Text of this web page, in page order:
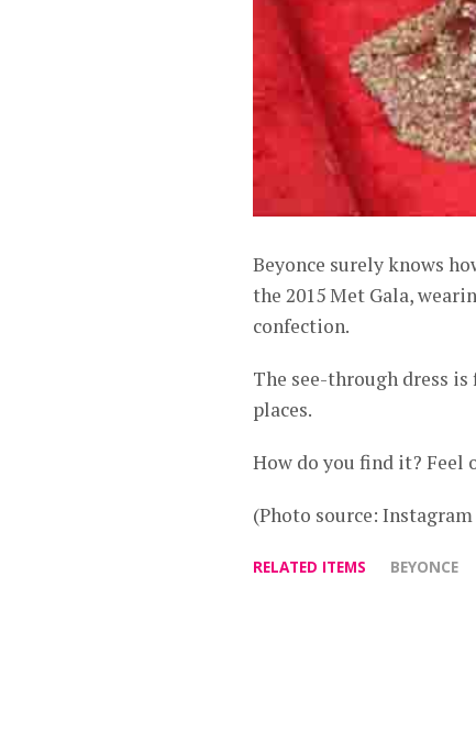
Beyonce surely knows
the 2015 Met Gala,
confection.
The see-through dress
places.
How do you find it? Feel
(Photo source: Instagram
RELATED ITEMS BEYONCE